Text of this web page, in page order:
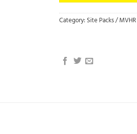
Category:Site Packs /